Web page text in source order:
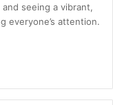
seeing a vibrant,
everyone’s attention.